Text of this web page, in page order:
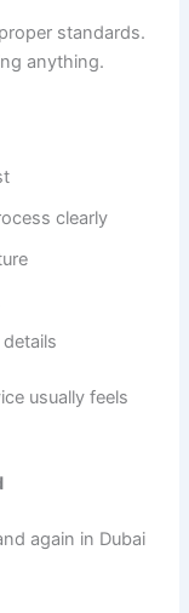
standards.
anything.
clearly
usually feels
again in Dubai